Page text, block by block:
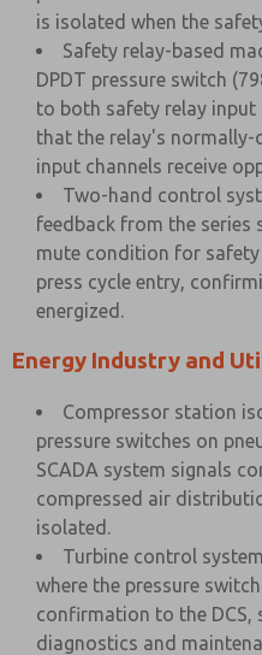
is isolated when the
Safety relay-based
DPDT pressure switch
to both safety relay
that the relay's normally-
input channels receive
Two-hand control
feedback from the series
mute condition for
press cycle entry,
energized.
Energy Industry and
Compressor station
pressure switches on
SCADA system signals
compressed air
isolated.
Turbine control
where the pressure
confirmation to the
diagnostics and